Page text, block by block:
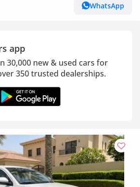
WhatsApp
app
30,000 new & used cars for
350 trusted dealerships.